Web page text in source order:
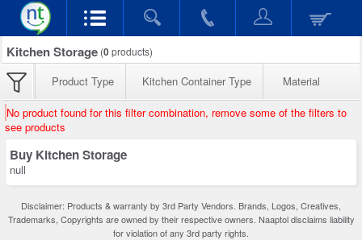
Kitchen Storage (0products)
Product Type Kitchen Container Type Material
No product found for this filter combination, remove some of the filters to
see products
Buy Kitchen Storage
null
Disclaimer: Products & warranty by 3rd Party Vendors. Brands, Logos, Creatives,
Trademarks, Copyrights are owned by their respective owners. Naaptol disclaims liability
for violation of any 3rd party rights.